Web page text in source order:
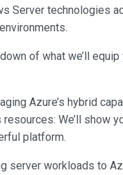
Server technologies
of what we’ll
Azure’s hybrid
We’ll show
platform.
server workloads to